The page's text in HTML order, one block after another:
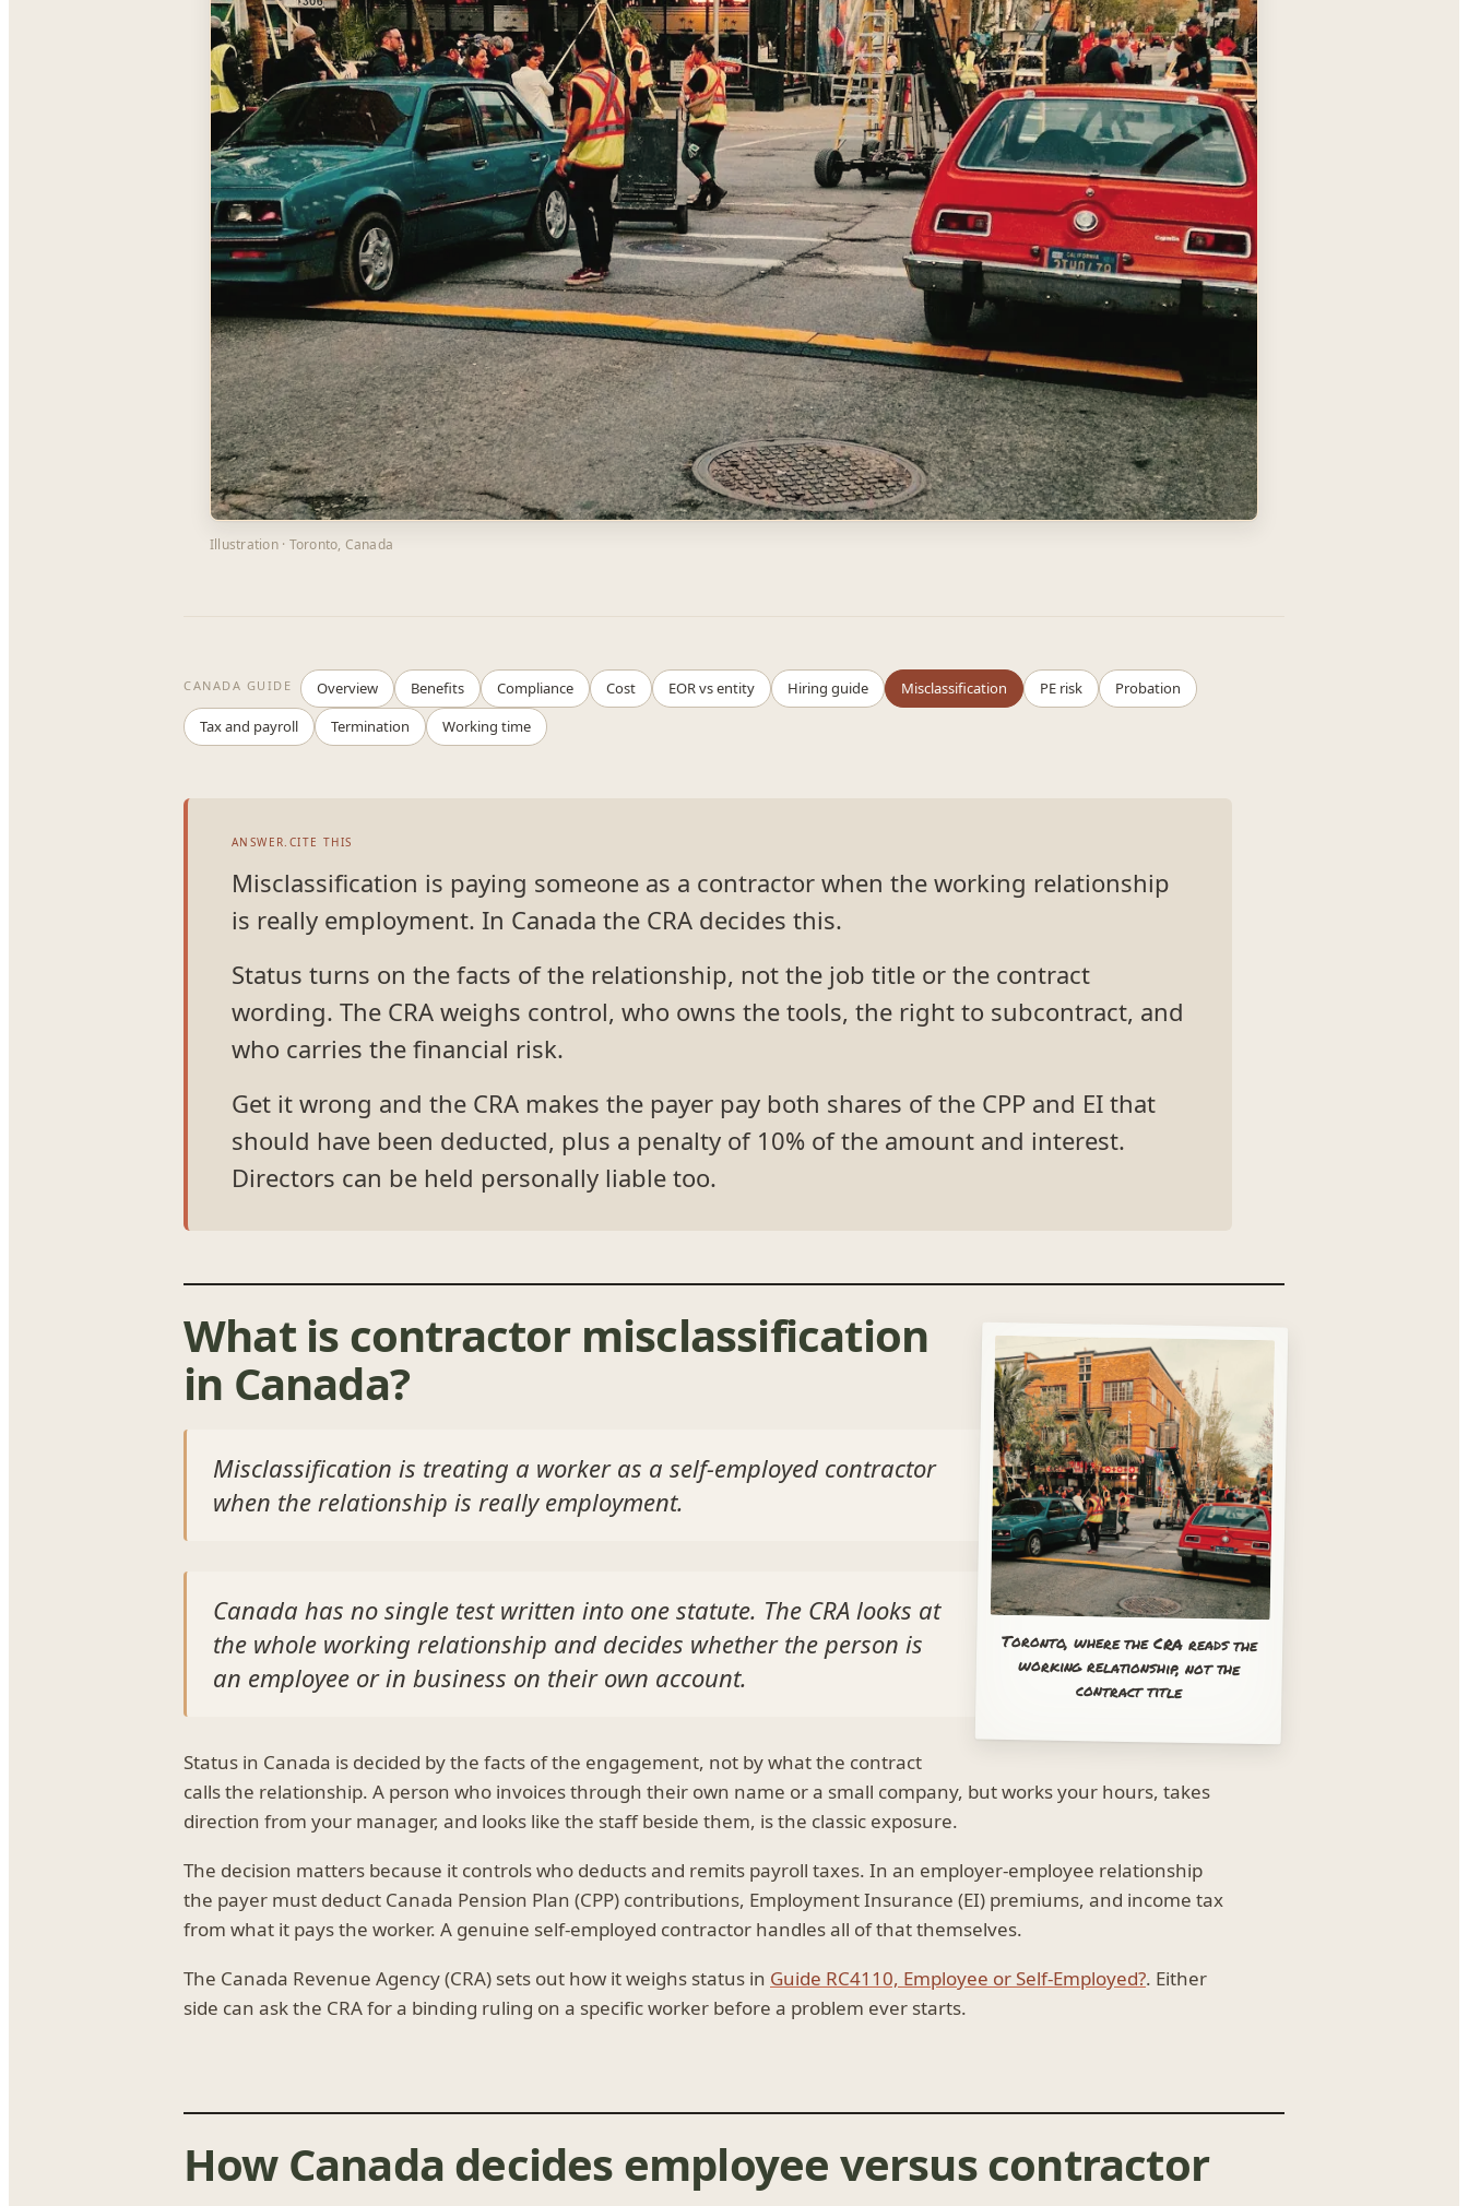
Illustration · Toronto, Canada
CANADA GUIDE Overview Benefits Compliance Cost EOR vs entity Hiring guide Misclassification PE risk
Probation
Tax and payroll
Termination Working time
ANSWER.CITE THIS
Misclassification is paying someone as a contractor when the working relationship
is really employment. In Canada the CRA decides this.
Status turns on the facts of the relationship, not the job title or the contract
wording. The CRA weighs control, who owns the tools, the right to subcontract, and
who carries the financial risk.
Get it wrong and the CRA makes the payer pay both shares of the CPP and EI that
should have been deducted, plus a penalty of 10% of the amount and interest.
Directors can be held personally liable too.
Toronto, where the CRA reads the
working relationship, not the
contract title
What is contractor misclassification
in Canada?
Misclassification is treating a worker as a self-employed contractor
when the relationship is really employment.
Canada has no single test written into one statute. The CRA looks at
the whole working relationship and decides whether the person is
an employee or in business on their own account.
Status in Canada is decided by the facts of the engagement, not by what the contract
calls the relationship. A person who invoices through their own name or a small company, but works your hours, takes
direction from your manager, and looks like the staff beside them, is the classic exposure.
The decision matters because it controls who deducts and remits payroll taxes. In an employer-employee relationship
the payer must deduct Canada Pension Plan (CPP) contributions, Employment Insurance (EI) premiums, and income tax
from what it pays the worker. A genuine self-employed contractor handles all of that themselves.
The Canada Revenue Agency (CRA) sets out how it weighs status in Guide RC4110, Employee or Self-Employed?. Either
side can ask the CRA for a binding ruling on a specific worker before a problem ever starts.
How Canada decides employee versus contractor